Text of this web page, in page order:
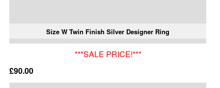
Size W Twin Finish Silver Designer Ring
***SALE PRICE!***
£90.00